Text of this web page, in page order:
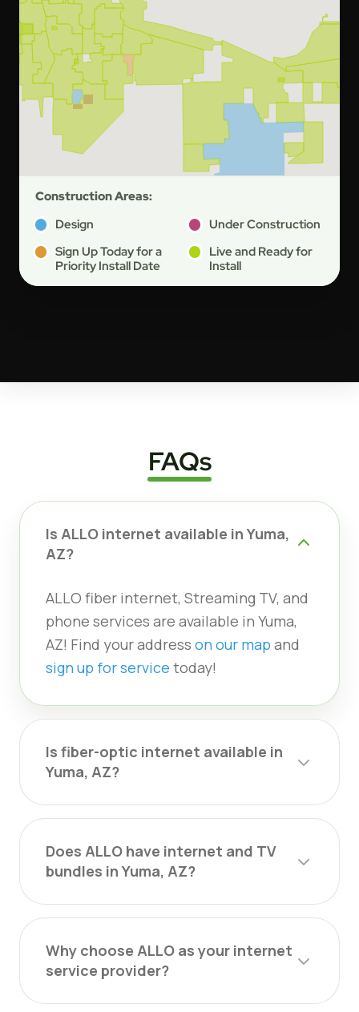
Construction Areas:
Design
Under Construction
Sign Up Today for a
Priority Install Date
Live and Ready for
Install
FAQs
Is ALLO internet available in Yuma,
AZ?
ALLO fiber internet, Streaming TV, and
phone services are available in Yuma,
AZ! Find your address on our map and
sign up for service today!
Is fiber-optic internet available in
Yuma, AZ?
Does ALLO have internet and TV
bundles in Yuma, AZ?
Why choose ALLO as your internet
service provider?